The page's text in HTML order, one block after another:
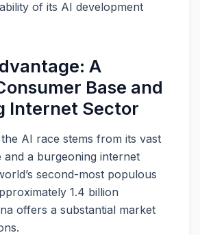
of its AI development
A
Base and
Internet Sector
the AI race stems from its vast
and a burgeoning internet
second-most populous
1.4 billion
offers a substantial market